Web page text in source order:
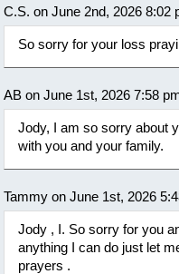
C.S. on June 2nd, 2026 8:02
So sorry for your loss
AB on June 1st, 2026 7:58
Jody, I am so sorry about
with you and your family.
Tammy on June 1st, 2026
Jody , I. So sorry for you
anything I can do just let
prayers .